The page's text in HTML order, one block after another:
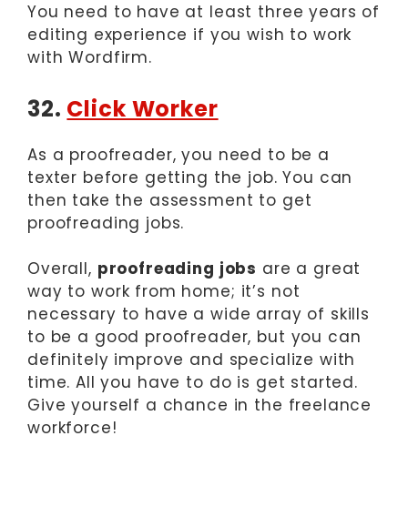
You need to have at least three years of
editing experience if you wish to work
with Wordfirm.
32. Click Worker
As a proofreader, you need to be a
texter before getting the job. You can
then take the assessment to get
proofreading jobs.
Overall, proofreading jobs are a great
way to work from home; it’s not
necessary to have a wide array of skills
to be a good proofreader, but you can
definitely improve and specialize with
time. All you have to do is get started.
Give yourself a chance in the freelance
workforce!